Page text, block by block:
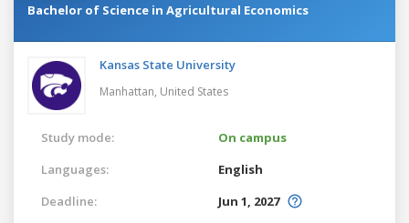
Bachelor of Science in Agricultural Economics
Kansas State University
Manhattan, United States
Study mode:
On campus
Languages:
English
Deadline:
Jun 1, 2027